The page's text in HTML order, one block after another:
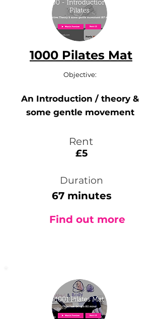
1000 Pilates Mat
Objective:
An Introduction / theory &
some gentle movement
Rent
£5
Duration
67 minutes
Find out more